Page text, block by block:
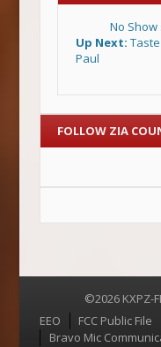
No
Up Next:
Paul
FOLLOW ZIA
©2026 KXPZ-
Menu
EEO FCC Public File
Bravo Mic